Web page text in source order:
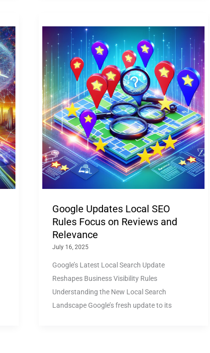
Google Updates Local SEO
Rules Focus on Reviews and
Relevance
July 16, 2025
Google’s Latest Local Search Update
Reshapes Business Visibility Rules
Understanding the New Local Search
Landscape Google’s fresh update to its